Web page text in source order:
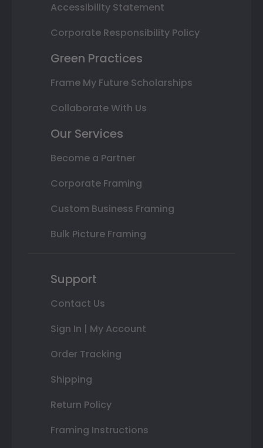
Accessibility Statement
Corporate Responsibility Policy
Green Practices
Frame My Future Scholarships
Collaborate With Us
Our Services
Become a Partner
Corporate Framing
Custom Business Framing
Bulk Picture Framing
Support
Contact Us
Sign In | My Account
Order Tracking
Shipping
Return Policy
Framing Instructions